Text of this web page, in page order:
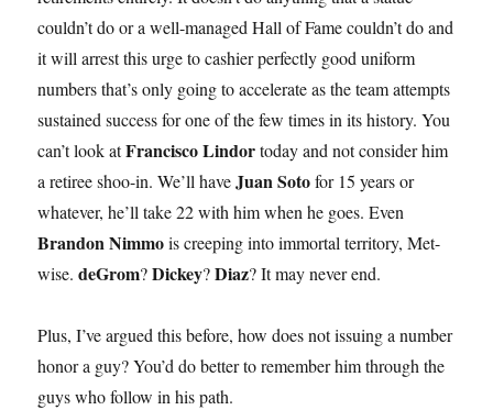
couldn’t do or a well-managed Hall of Fame couldn’t do and
it will arrest this urge to cashier perfectly good uniform
numbers that’s only going to accelerate as the team attempts
sustained success for one of the few times in its history. You
can’t look atFrancisco Lindortoday and not consider him
a retiree shoo-in. We’ll haveJuan Sotofor 15 years or
whatever, he’ll take 22 with him when he goes. Even
Brandon Nimmois creeping into immortal territory, Met-
wise.deGrom?Dickey?Diaz? It may never end.
Plus, I’ve argued this before, how does not issuing a number
honor a guy? You’d do better to remember him through the
guys who follow in his path.